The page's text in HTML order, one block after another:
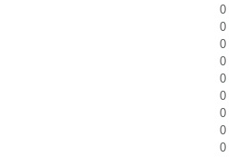
0
0
0
0
0
0
0
0
0